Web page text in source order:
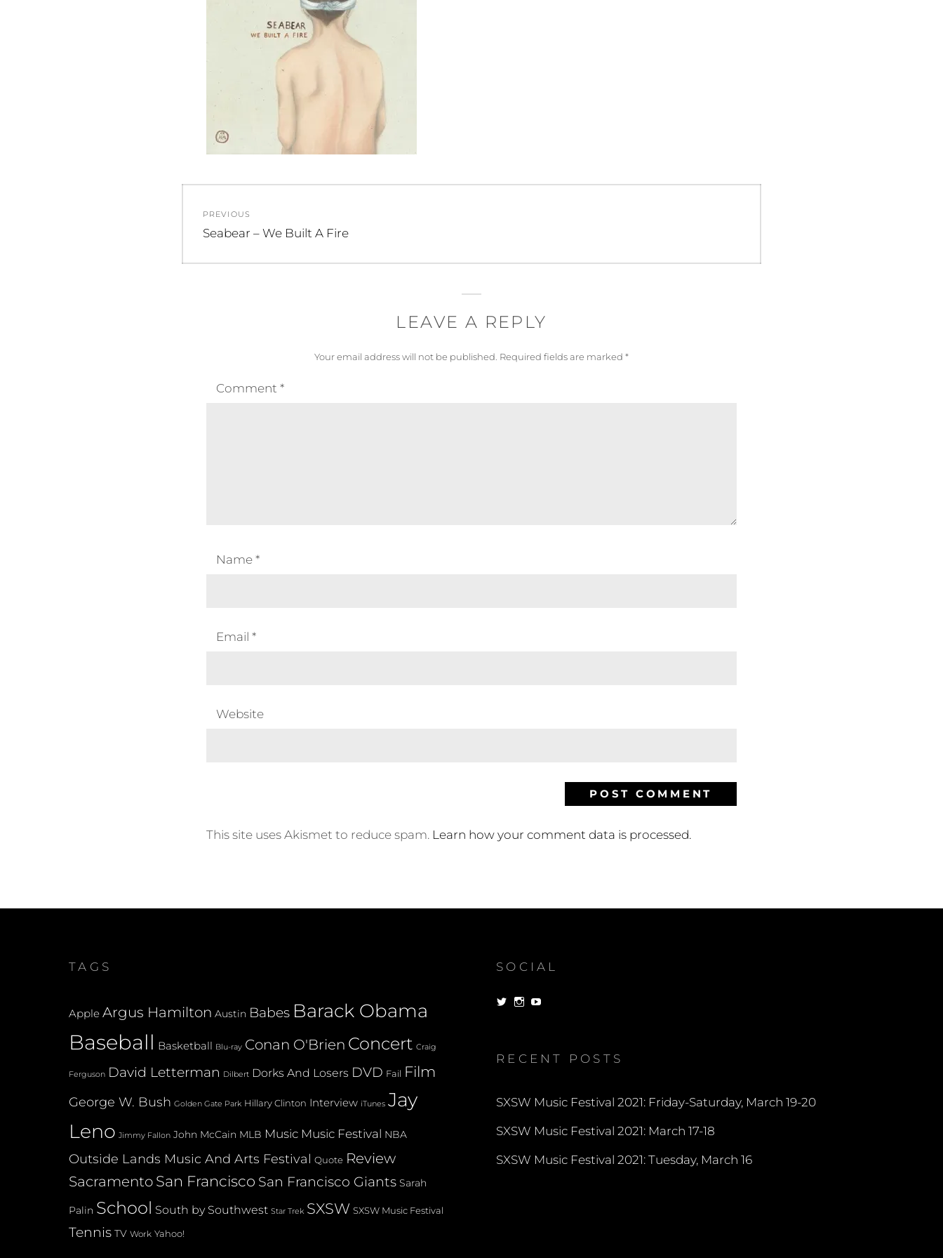
navigation
PREVIOUS
Previous
Seabear – We Built A Fire
LEAVE A REPLY
Your email address will not be published. Required fields are marked *
Comment *
Name *
Email *
Website
This site uses Akismet to reduce spam. Learn how your comment data is processed.
TAGS
Apple Argus Hamilton Austin Babes Barack Obama
Baseball Basketball Blu-ray Conan O'Brien Concert Craig
Ferguson David Letterman Dilbert Dorks And Losers DVD Fail Film
George W. Bush Golden Gate Park Hillary Clinton Interview iTunes Jay
Leno Jimmy Fallon John McCain MLB Music Music Festival NBA
Outside Lands Music And Arts Festival Quote Review
Sacramento San Francisco San Francisco Giants Sarah
Palin School South by Southwest Star Trek SXSW SXSW Music Festival
Tennis TV Work Yahoo!
SOCIAL
ViewView
RECENT POSTS
SXSW Music Festival 2021: Friday-Saturday, March 19-20
SXSW Music Festival 2021: March 17-18
SXSW Music Festival 2021: Tuesday, March 16